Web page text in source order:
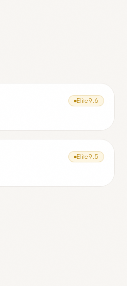
Elite9.6
Elite9.5